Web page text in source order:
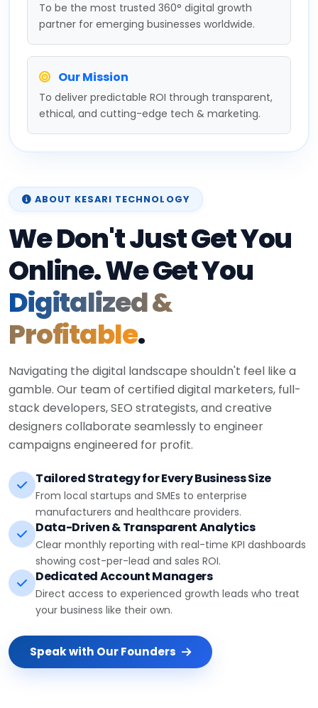
To be the most trusted 360° digital growth
partner for emerging businesses worldwide.
Our Mission
To deliver predictable ROI through transparent,
ethical, and cutting-edge tech & marketing.
ABOUT KESARI TECHNOLOGY
We Don't Just Get You
Online. We Get You
Digitalized &
Profitable.
Navigating the digital landscape shouldn't feel like a
gamble. Our team of certified digital marketers, full-
stack developers, SEO strategists, and creative
designers collaborate seamlessly to engineer
campaigns engineered for profit.
Tailored Strategy for Every Business Size
From local startups and SMEs to enterprise
manufacturers and healthcare providers.
Data-Driven & Transparent Analytics
Clear monthly reporting with real-time KPI dashboards
showing cost-per-lead and sales ROI.
Dedicated Account Managers
Direct access to experienced growth leads who treat
your business like their own.
Speak with Our Founders